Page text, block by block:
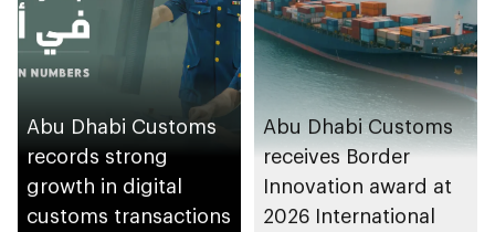
Abu Dhabi Customs
records strong
growth in digital
customs transactions
Abu Dhabi Customs
receives Border
Innovation award at
2026 International